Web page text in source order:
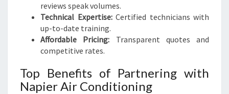
reviews speak volumes.
Technical Expertise:Certified technicians with
up-to-date training.
Affordable Pricing: Transparent quotes and
competitive rates.
Top Benefits of Partnering with
Napier Air Conditioning